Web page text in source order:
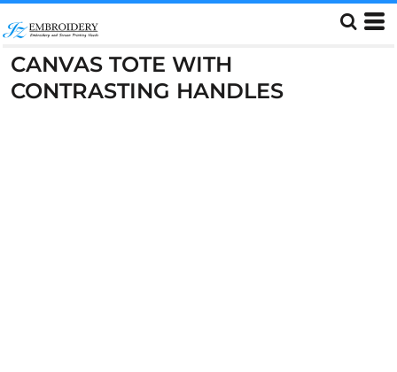
CANVAS TOTE WITH
CONTRASTING HANDLES